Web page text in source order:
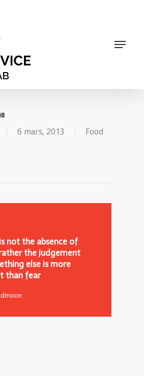
Menu
6 mars, 2013
Food
not the absence of
the judgement
else is more
than fear